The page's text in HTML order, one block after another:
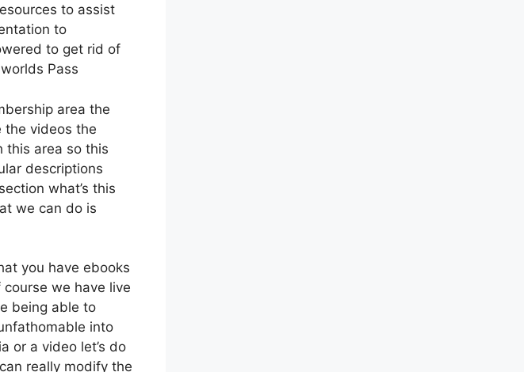
to assist
to
to get rid of
Pass
area the
the videos the
this area so this
descriptions
what’s this
we can do is
you have ebooks
we have live
being able to
into
or a video let’s do
really modify the